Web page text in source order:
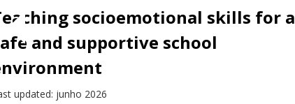
socioemotional skills for a
and supportive school
updated: junho 2026